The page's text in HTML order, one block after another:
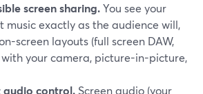
screen sharing.You see your
music exactly as the audience will,
screen layouts (full screen DAW,
your camera, picture-in-picture,
audio control. Screen audio (your